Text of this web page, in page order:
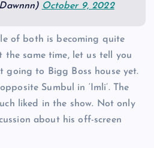
October 9, 2022
of both is becoming quite
the same time, let us tell you
going to Bigg Boss house yet.
Sumbul in ‘Imli’. The
liked in the show. Not only
about his off-screen